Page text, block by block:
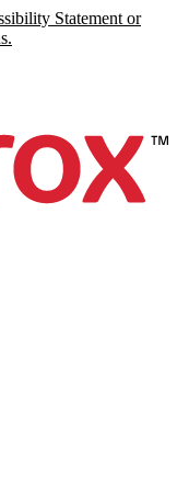
Statement or